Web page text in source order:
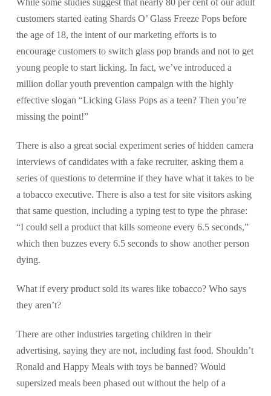
customers started eating Shards O’ Glass Freeze Pops before
the age of 18, the intent of our marketing efforts is to
encourage customers to switch glass pop brands and not to get
young people to start licking. In fact, we’ve introduced a
million dollar youth prevention campaign with the highly
effective slogan “Licking Glass Pops as a teen? Then you’re
missing the point!”
There is also a great social experiment series of hidden camera
interviews of candidates with a fake recruiter, asking them a
series of questions to determine if they have what it takes to be
a tobacco executive. There is also a test for site visitors asking
that same question, including a typing test to type the phrase:
“I could sell a product that kills someone every 6.5 seconds,”
which then buzzes every 6.5 seconds to show another person
dying.
What if every product sold its wares like tobacco? Who says
they aren’t?
There are other industries targeting children in their
advertising, saying they are not, including fast food. Shouldn’t
Ronald and Happy Meals with toys be banned? Would
supersized meals been phased out without the help of a